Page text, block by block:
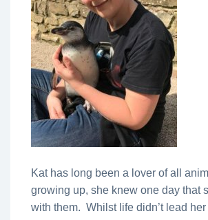
Kat has long been a lover of all
growing up, she knew one day that
with them. Whilst life didn’t lead